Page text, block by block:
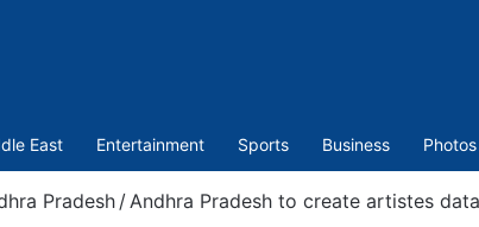
East Entertainment Sports Business Photos
Pradesh /Andhra Pradesh to create artistes